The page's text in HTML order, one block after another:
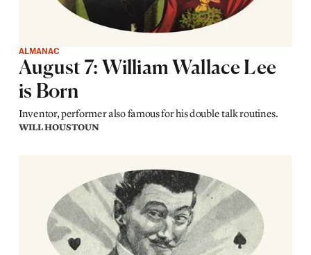
ALMANAC
August 7: William Wallace Lee
is Born
Inventor, performer also famous for his double talk routines.
WILL HOUSTOUN